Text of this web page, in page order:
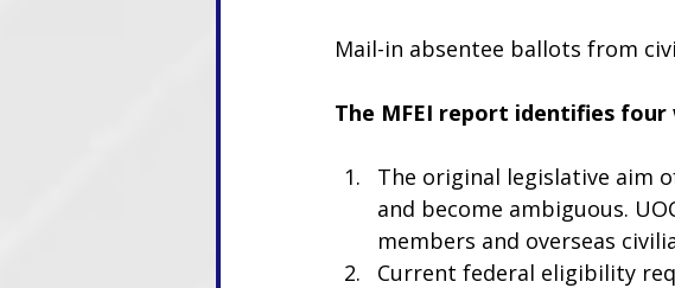
Mail-in absentee ballots from
The MFEI report identifies four
The original legislative aim
and become ambiguous.
members and overseas
Current federal eligibility